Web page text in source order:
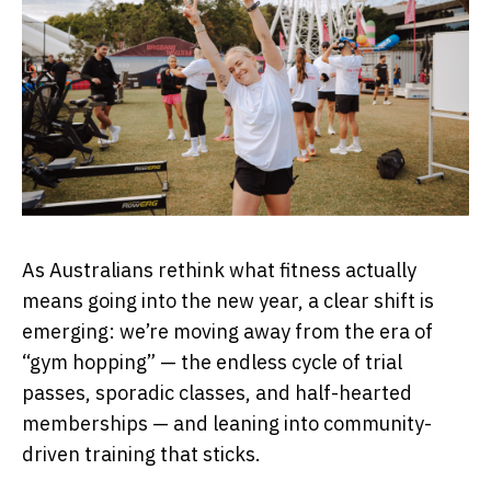
As Australians rethink what fitness actually
means going into the new year, a clear shift is
emerging: we’re moving away from the era of
“gym hopping” — the endless cycle of trial
passes, sporadic classes, and half-hearted
memberships — and leaning into community-
driven training that sticks.